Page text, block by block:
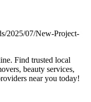
Find trusted local
beauty services,
near you today!